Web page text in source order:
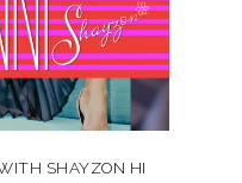
SHAYZON HI